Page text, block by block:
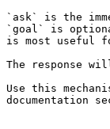
`ask` is the
`goal` is
is most useful
The response
Use this